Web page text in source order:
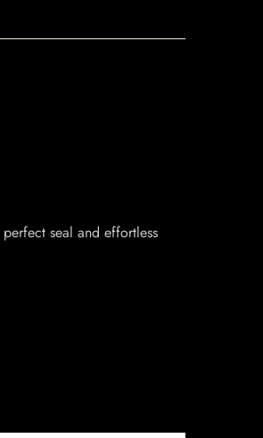
seal and effortless